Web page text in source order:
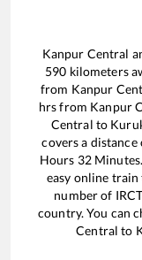
Kanpur Central
590 kilometers
from Kanpur
hrs from Kanpur
Central to
covers a distance
Hours 32
easy online
number of
country. You can
Central to